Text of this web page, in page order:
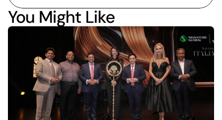
You Might Like